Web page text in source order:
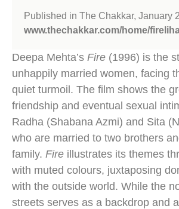
Published in The Chakkar, January
www.thechakkar.com/home/
Deepa Mehta’s Fire (1996) is the
unhappily married women, facing
quiet turmoil. The film shows the
friendship and eventual sexual
Radha (Shabana Azmi) and Sita
who are married to two brothers
family. Fire illustrates its themes
with muted colours, juxtaposing
with the outside world. While the
streets serves as a backdrop and